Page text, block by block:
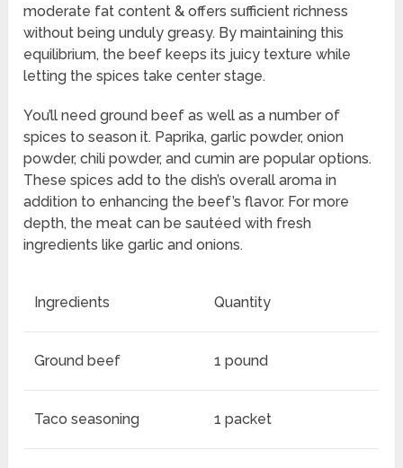
moderate fat content & offers sufficient richness
without being unduly greasy. By maintaining this
equilibrium, the beef keeps its juicy texture while
letting the spices take center stage.
You’ll need ground beef as well as a number of
spices to season it. Paprika, garlic powder, onion
powder, chili powder, and cumin are popular options.
These spices add to the dish’s overall aroma in
addition to enhancing the beef’s flavor. For more
depth, the meat can be sautéed with fresh
ingredients like garlic and onions.
Ingredients Quantity
Ground beef 1 pound
Taco seasoning 1 packet